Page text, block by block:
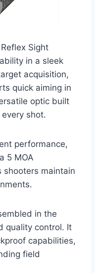
Sight
in a sleek
acquisition,
quick aiming in
optic built
shot.
performance,
5 MOA
shooters maintain
in the
quality control. It
capabilities,
field